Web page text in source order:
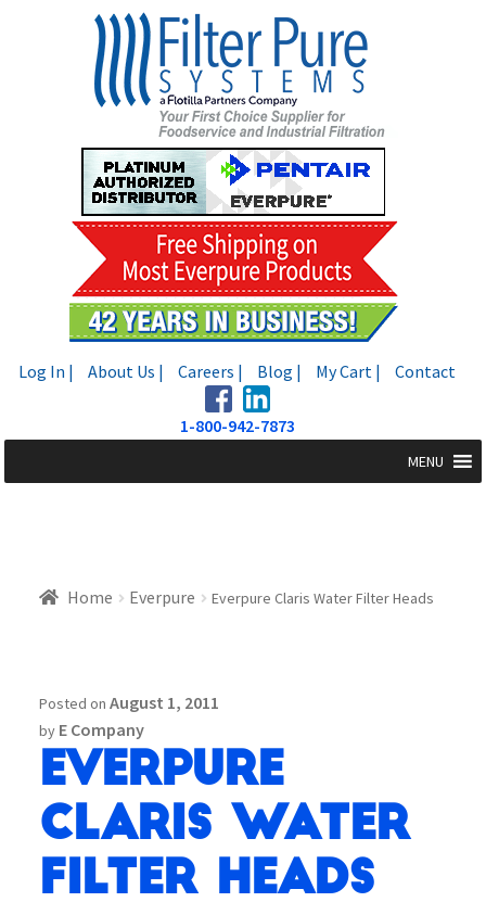
Log In | About Us | Careers | Blog | My Cart | Contact
1-800-942-7873
MENU
Home Everpure Everpure Claris Water Filter Heads
Posted on August 1, 2011
by E Company
Everpure
Claris Water
Filter Heads